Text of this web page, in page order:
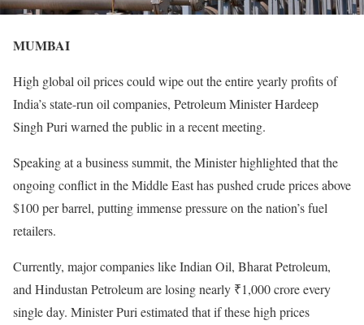
MUMBAI
High global oil prices could wipe out the entire yearly profits of
India’s state-run oil companies, Petroleum Minister Hardeep
Singh Puri warned the public in a recent meeting.
Speaking at a business summit, the Minister highlighted that the
ongoing conflict in the Middle East has pushed crude prices above
$100 per barrel, putting immense pressure on the nation’s fuel
retailers.
Currently, major companies like Indian Oil, Bharat Petroleum,
and Hindustan Petroleum are losing nearly ₹1,000 crore every
single day. Minister Puri estimated that if these high prices